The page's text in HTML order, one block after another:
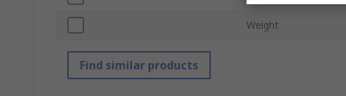
Weight
Find similar products